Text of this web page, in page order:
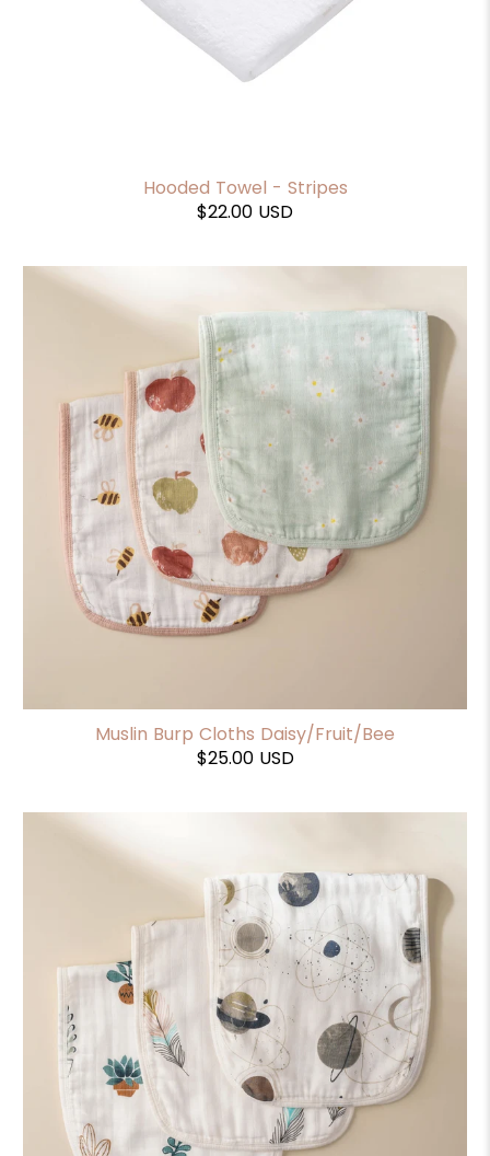
Hooded Towel - Stripes
$22.00 USD
Muslin Burp Cloths Daisy/Fruit/Bee
$25.00 USD